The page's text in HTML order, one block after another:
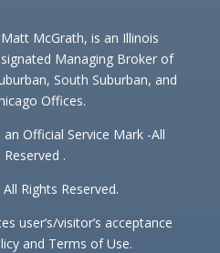
McGrath, is an Illinois
Managing Broker of
South Suburban, and
Offices.
Official Service Mark -All
Reserved .
Rights Reserved.
user’s/visitor’s acceptance
and Terms of Use.